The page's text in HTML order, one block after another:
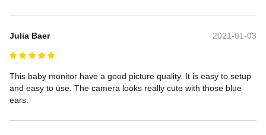
Julia Baer 2021-01-03
This baby monitor have a good picture quality. It is easy to setup
and easy to use. The camera looks really cute with those blue
ears.